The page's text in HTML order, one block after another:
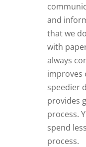
and
that we
with
always
improves
speedier
provides
process.
spend
process.